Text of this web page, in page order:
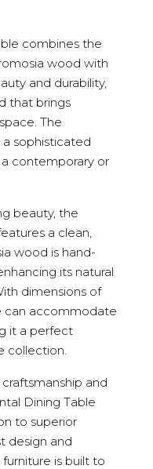
combines the
wood with
and durability,
that brings
The
sophisticated
contemporary or
beauty, the
a clean,
wood is hand-
its natural
dimensions of
can accommodate
it a perfect
collection.
and
Dining Table
to superior
design and
is built to